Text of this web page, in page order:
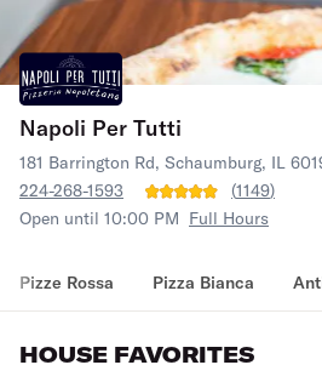
Napoli Per Tutti
181 Barrington Rd, Schaumburg, IL
224-268-1593
(1149)
Open until 10:00 PM Full Hours
Pizze Rossa Pizza Bianca
HOUSE FAVORITES